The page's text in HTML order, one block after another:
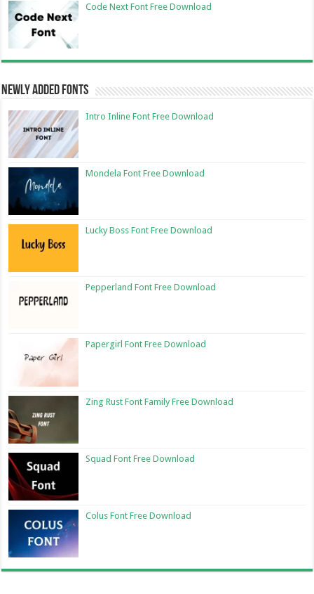
Code Next Font Free Download
Newly Added Fonts
Intro Inline Font Free Download
Mondela Font Free Download
Lucky Boss Font Free Download
Pepperland Font Free Download
Papergirl Font Free Download
Zing Rust Font Family Free Download
Squad Font Free Download
Colus Font Free Download